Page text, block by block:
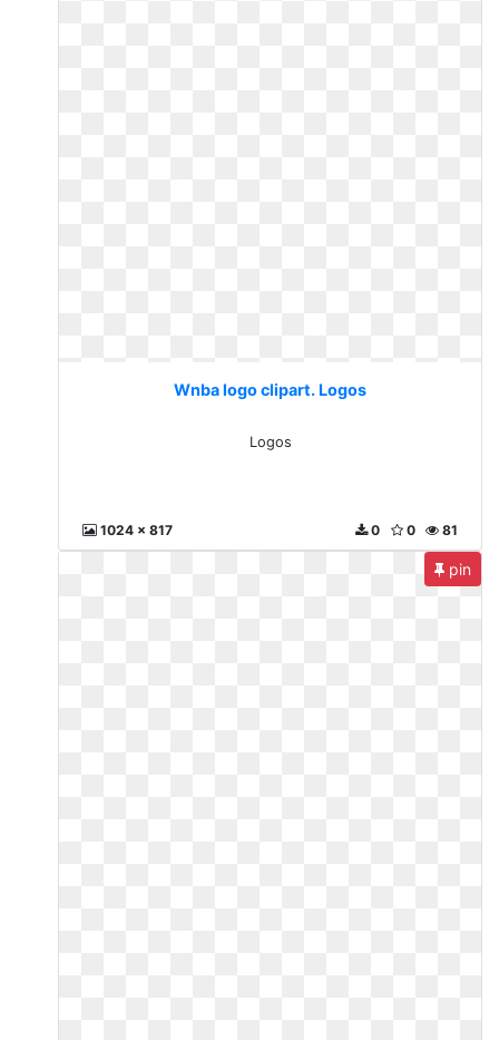
Wnba logo clipart. Logos
Logos
1024 x 817 81
0
0
pin